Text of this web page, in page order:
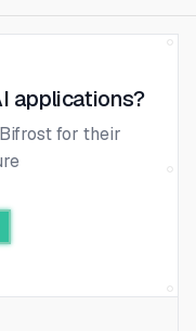
applications?
for their